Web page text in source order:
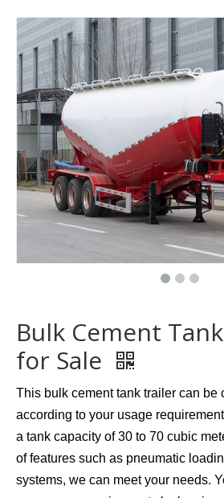
Bulk Cement
for Sale
This bulk cement tank trailer can be
according to your usage
a tank capacity of 30 to 70 cubic
of features such as pneumatic
systems, we can meet your needs.